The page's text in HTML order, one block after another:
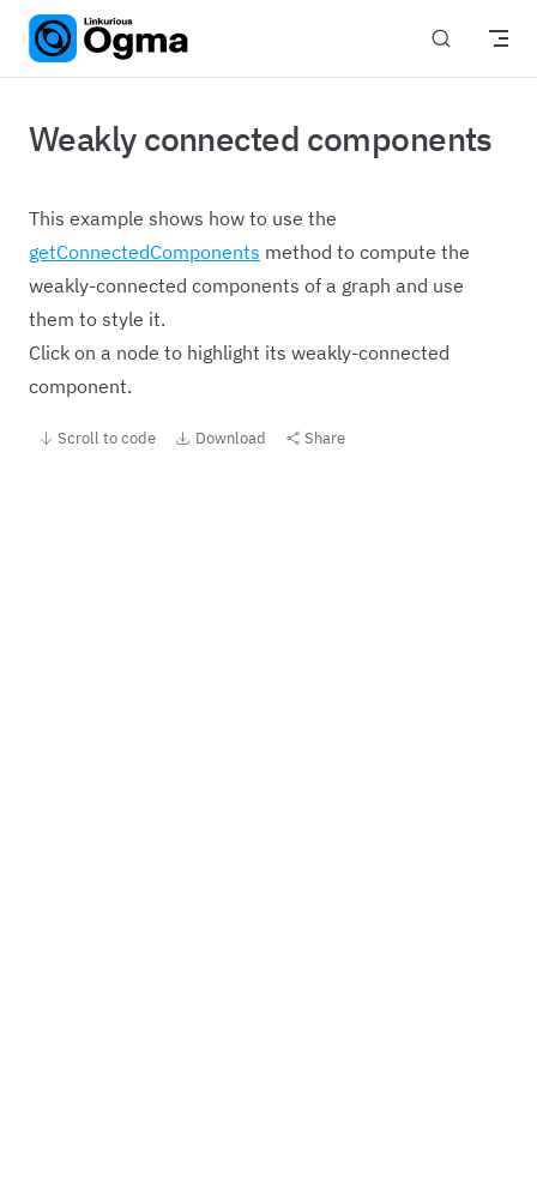
Skip to content
Weakly connected components
This example shows how to use the
getConnectedComponents method to compute the
weakly-connected components of a graph and use
them to style it.
Click on a node to highlight its weakly-connected
component.
Scroll to code Download Share